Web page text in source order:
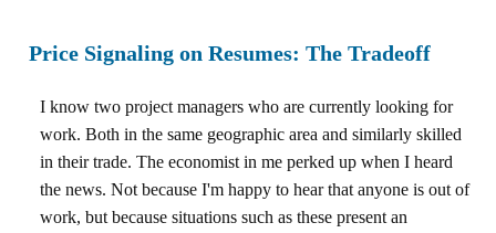
Price Signaling on Resumes: The Tradeoff
I know two project managers who are currently looking for
work. Both in the same geographic area and similarly skilled
in their trade. The economist in me perked up when I heard
the news. Not because I'm happy to hear that anyone is out of
work, but because situations such as these present an